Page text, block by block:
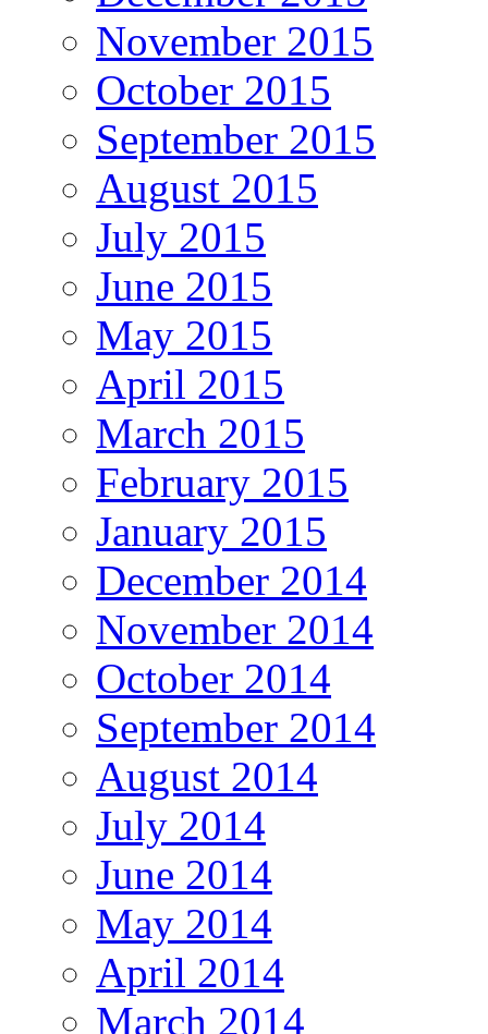
November 2015
October 2015
September 2015
August 2015
July 2015
June 2015
May 2015
April 2015
March 2015
February 2015
January 2015
December 2014
November 2014
October 2014
September 2014
August 2014
July 2014
June 2014
May 2014
April 2014
March 2014